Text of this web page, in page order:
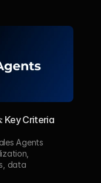
Key Criteria
Agents
data